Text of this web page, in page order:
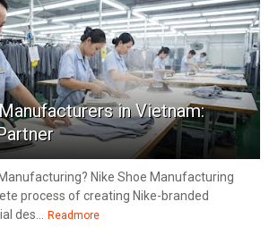
in Vietnam:
Nike Shoe Manufacturing
process of creating Nike-branded
des...
Readmore